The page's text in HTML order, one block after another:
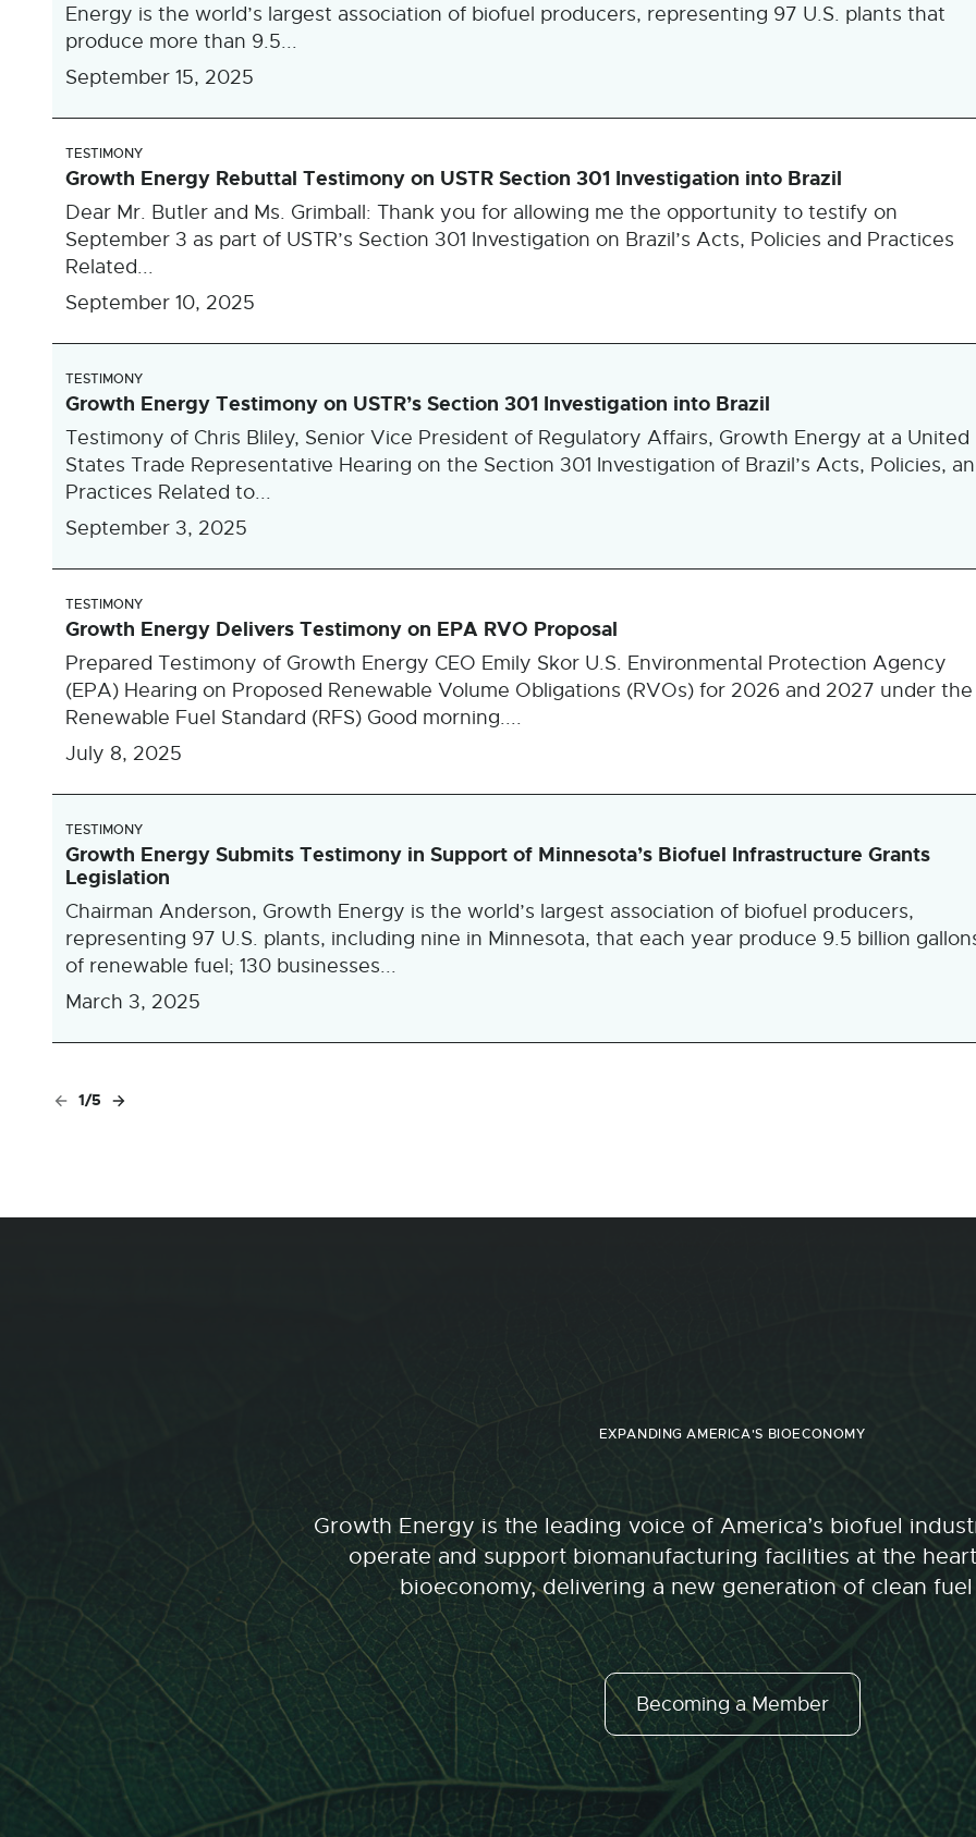
Energy is the world’s largest association of biofuel producers, representing 97 U.S. plants that
produce more than 9.5...
September 15, 2025
TESTIMONY
Growth Energy Rebuttal Testimony on USTR Section 301 Investigation into Brazil
Dear Mr. Butler and Ms. Grimball: Thank you for allowing me the opportunity to testify on
September 3 as part of USTR’s Section 301 Investigation on Brazil’s Acts, Policies and Practices
Related...
September 10, 2025
TESTIMONY
Growth Energy Testimony on USTR’s Section 301 Investigation into Brazil
Testimony of Chris Bliley, Senior Vice President of Regulatory Affairs, Growth Energy at a United
States Trade Representative Hearing on the Section 301 Investigation of Brazil’s Acts, Policies,
Practices Related to...
September 3, 2025
TESTIMONY
Growth Energy Delivers Testimony on EPA RVO Proposal
Prepared Testimony of Growth Energy CEO Emily Skor U.S. Environmental Protection Agency
(EPA) Hearing on Proposed Renewable Volume Obligations (RVOs) for 2026 and 2027 under the
Renewable Fuel Standard (RFS) Good morning....
July 8, 2025
TESTIMONY
Growth Energy Submits Testimony in Support of Minnesota’s Biofuel Infrastructure Grants
Legislation
Chairman Anderson, Growth Energy is the world’s largest association of biofuel producers,
representing 97 U.S. plants, including nine in Minnesota, that each year produce 9.5 billion
of renewable fuel; 130 businesses...
March 3, 2025
1/5
EXPANDING AMERICA'S BIOECONOMY
Growth Energy is the leading voice of America’s biofuel
operate and support biomanufacturing facilities at the
bioeconomy, delivering a new generation of clean
Becoming a Member